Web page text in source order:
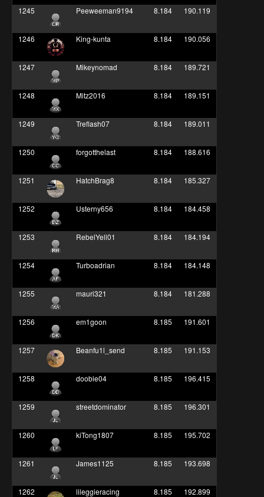
1245 Peeweeman9194 8.184 190.119
1246 King-kunta 8.184 190.056
1247 Mikeynomad 8.184 189.721
1248 Mitz2016 8.184 189.151
1249 Treflash07 8.184 189.011
1250 forgotthelast 8.184 188.616
1251 HatchBrag8 8.184 185.327
1252 Usterny656 8.184 184.458
1253 RebelYell01 8.184 184.194
1254 Turboadrian 8.184 184.148
1255 mauri321 8.184 181.288
1256 em1goon 8.185 191.601
1257 Beanfu1l_send 8.185 191.153
1258 doobie04 8.185 196.415
1259 streetdominator 8.185 196.301
1260 kiTong1807 8.185 195.702
1261 James1125 8.185 193.698
1262 lileggieracing 8.185 192.899